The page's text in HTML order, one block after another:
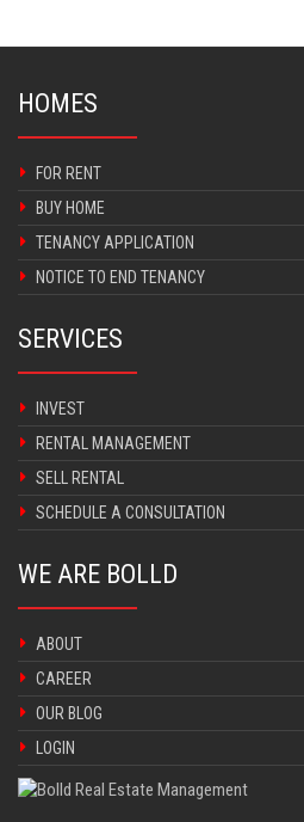
HOMES
FOR RENT
BUY HOME
TENANCY APPLICATION
NOTICE TO END TENANCY
SERVICES
INVEST
RENTAL MANAGEMENT
SELL RENTAL
SCHEDULE A CONSULTATION
WE ARE BOLLD
ABOUT
CAREER
OUR BLOG
LOGIN